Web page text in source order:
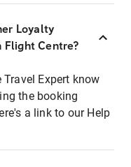
Loyalty
Flight Centre?
Expert know
the booking
a link to our Help